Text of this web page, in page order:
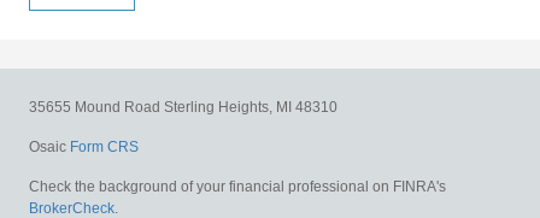
35655 Mound Road Sterling Heights, MI 48310
Osaic Form CRS
Check the background of your financial professional on FINRA's
BrokerCheck.